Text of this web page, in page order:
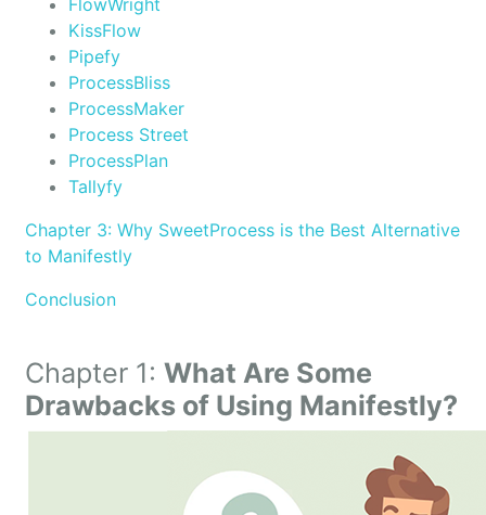
FlowWright
KissFlow
Pipefy
ProcessBliss
ProcessMaker
Process Street
ProcessPlan
Tallyfy
Chapter 3: Why SweetProcess is the Best Alternative
to Manifestly
Conclusion
Chapter 1: What Are Some
Drawbacks of Using Manifestly?